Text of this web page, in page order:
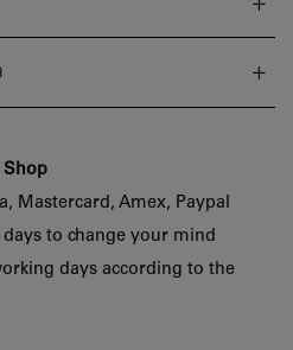
Shop
Mastercard, Amex, Paypal
days to change your mind
days according to the